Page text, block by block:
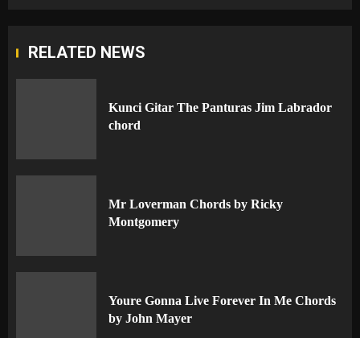
RELATED NEWS
Kunci Gitar The Panturas Jim Labrador
chord
Mr Loverman Chords by Ricky
Montgomery
Youre Gonna Live Forever In Me Chords
by John Mayer